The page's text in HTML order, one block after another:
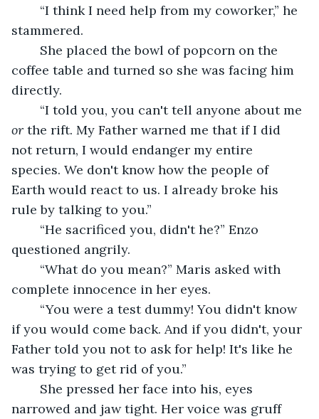
stammered.
coffee table and turned so she was facing him
directly.
	“I told you, you can't tell anyone about me
or the rift. My Father warned me that if I did
not return, I would endanger my entire
species. We don't know how the people of
Earth would react to us. I already broke his
rule by talking to you.”
questioned angrily.
complete innocence in her eyes.
if you would come back. And if you didn't, your
Father told you not to ask for help! It's like he
was trying to get rid of you.”
narrowed and jaw tight. Her voice was gruff